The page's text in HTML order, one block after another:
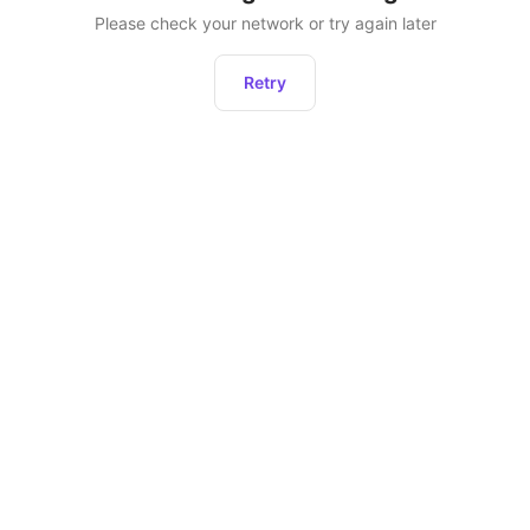
Please check your network or try again later
Retry